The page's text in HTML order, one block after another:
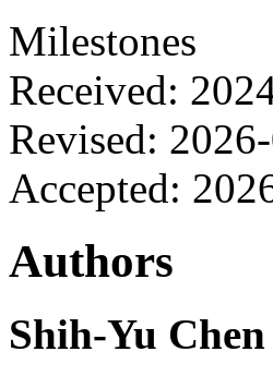
Milestones
Received:
Revised:
Accepted:
Authors
Shih-Yu Chen